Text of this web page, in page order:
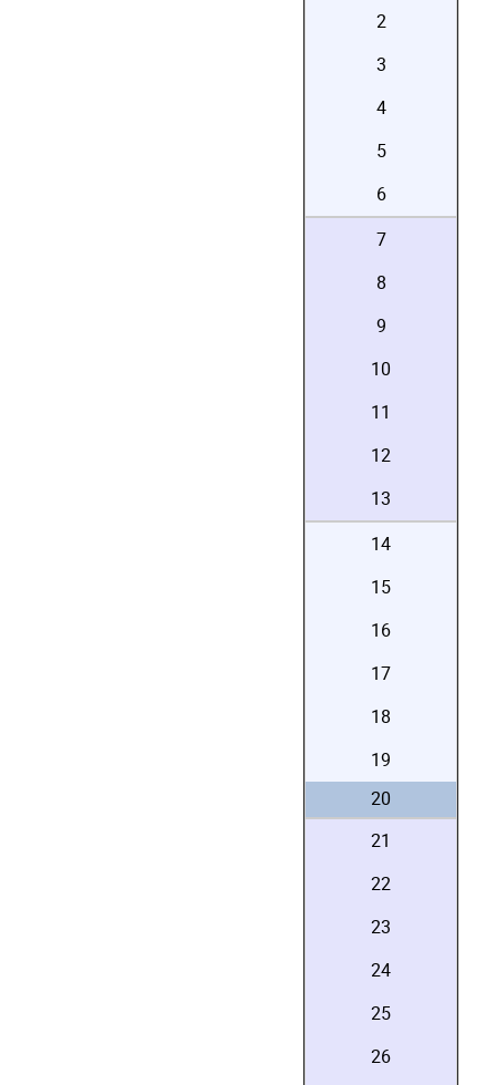
2
3
4
5
6
7
8
9
10
11
12
13
14
15
16
17
18
19
20
21
22
23
24
25
26